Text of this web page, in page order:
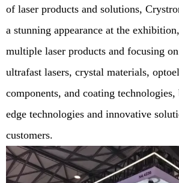
of laser products and solutions,
a stunning appearance at the
multiple laser products and focusing on
ultrafast lasers, crystal materials,
components, and coating
edge technologies and innovative
customers.